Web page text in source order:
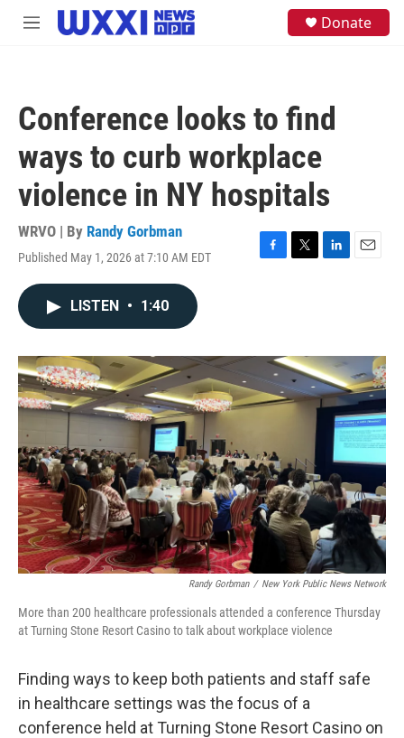
Skip to main content
M
Donate
Conference looks to find
ways to curb workplace
violence in NY hospitals
WRVO | By Randy Gorbman
Published May 1, 2026 at 7:10 AM EDT
F
o
k
T
r
L
I
n
E
LISTEN • 1:40
Randy Gorbman / New York Public News Network
More than 200 healthcare professionals attended a conference Thursday
at Turning Stone Resort Casino to talk about workplace violence
Finding ways to keep both patients and staff safe
in healthcare settings was the focus of a
conference held at Turning Stone Resort Casino on